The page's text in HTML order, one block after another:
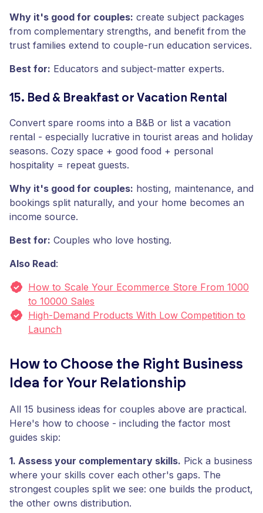
Why it's good for couples: create subject packages
from complementary strengths, and benefit from the
trust families extend to couple-run education services.
Best for: Educators and subject-matter experts.
15. Bed & Breakfast or Vacation Rental
Convert spare rooms into a B&B or list a vacation
rental - especially lucrative in tourist areas and holiday
seasons. Cozy space + good food + personal
hospitality = repeat guests.
Why it's good for couples: hosting, maintenance, and
bookings split naturally, and your home becomes an
income source.
Best for: Couples who love hosting.
Also Read:
How to Scale Your Ecommerce Store From 1000
to 10000 Sales
High-Demand Products With Low Competition to
Launch
How to Choose the Right Business
Idea for Your Relationship
All 15 business ideas for couples above are practical.
Here's how to choose - including the factor most
guides skip:
1. Assess your complementary skills. Pick a business
where your skills cover each other's gaps. The
strongest couples split we see: one builds the product,
the other owns distribution.